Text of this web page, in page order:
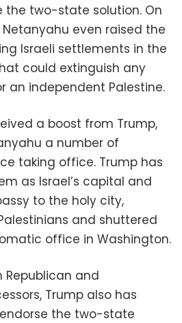
the two-state solution. On
even raised the
Israeli settlements in the
could extinguish any
an independent Palestine.
a boost from Trump,
a number of
taking office. Trump has
as Israel’s capital and
to the holy city,
and shuttered
office in Washington.
and
Trump also has
the two-state